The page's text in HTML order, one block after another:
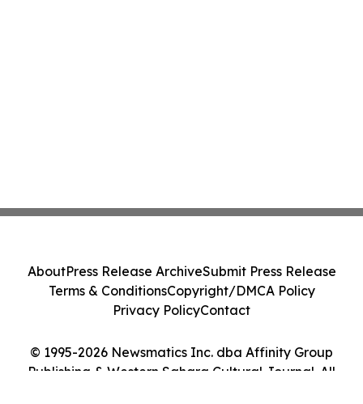
© 1995-2026 Newsmatics Inc. dba Affinity Group
Publishing & Western Sahara Cultural Journal. All
AboutPress Release ArchiveSubmit Press Release
Terms & ConditionsCopyright/DMCA Policy
Privacy PolicyContact